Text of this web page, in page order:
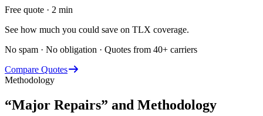
Free quote · 2 min
See how much you could save on TLX coverage.
No spam · No obligation · Quotes from 40+ carriers
Compare Quotes
Methodology
“Major Repairs” and Methodology